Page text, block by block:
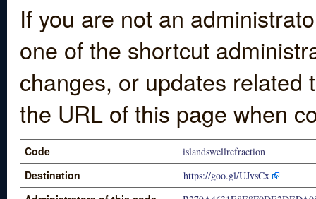
If you are not an
one of the shortcut
changes, or updates
the URL of this page when
Code islandswellrefraction
Destination https://goo.gl/UJvsCx